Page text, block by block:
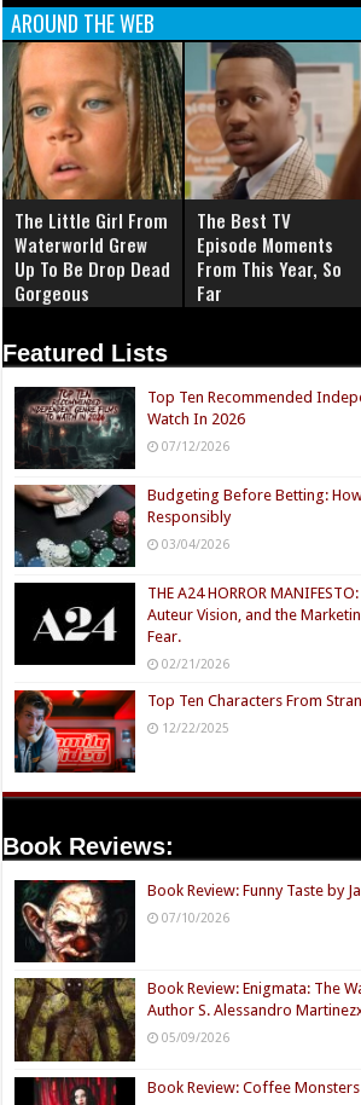
AROUND THE WEB
The Little Girl From
Waterworld Grew
Up To Be Drop Dead
Gorgeous
The Best TV
Episode Moments
From This Year, So
Far
Featured Lists
Top Ten Recommended
Watch In 2026
07/12/2026
Budgeting Before Betting:
Responsibly
03/04/2026
THE A24 HORROR
Auteur Vision, and the
Fear.
02/21/2026
Top Ten Characters From
12/22/2025
Book Reviews:
Book Review: Funny Taste by
07/10/2026
Book Review: Enigmata: The
Author S. Alessandro
05/09/2026
Book Review: Coffee Monsters